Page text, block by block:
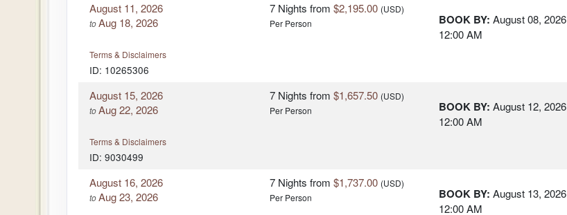
August 11, 2026
toAug 18, 2026
Terms & Disclaimers
ID: 10265306
7 Nights from $2,195.00 (USD)
Per Person
BOOK BY: August 08, 2026
12:00 AM
August 15, 2026
toAug 22, 2026
Terms & Disclaimers
ID: 9030499
7 Nights from $1,657.50 (USD)
Per Person
BOOK BY: August 12, 2026
12:00 AM
August 16, 2026
toAug 23, 2026
7 Nights from $1,737.00 (USD)
Per Person
BOOK BY: August 13, 2026
12:00 AM